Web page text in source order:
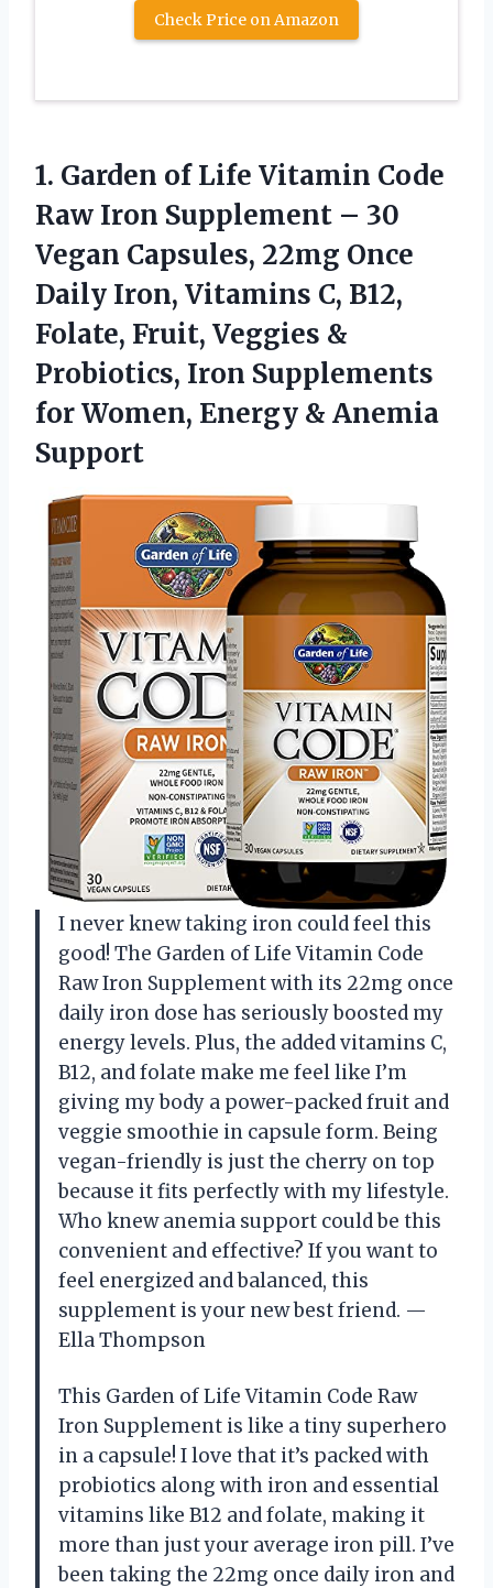
Check Price on Amazon
1. Garden of Life Vitamin Code
Raw Iron Supplement – 30
Vegan Capsules, 22mg Once
Daily Iron, Vitamins C, B12,
Folate, Fruit, Veggies &
Probiotics, Iron Supplements
for Women, Energy & Anemia
Support
I never knew taking iron could feel this
good! The Garden of Life Vitamin Code
Raw Iron Supplement with its 22mg once
daily iron dose has seriously boosted my
energy levels. Plus, the added vitamins C,
B12, and folate make me feel like I’m
giving my body a power-packed fruit and
veggie smoothie in capsule form. Being
vegan-friendly is just the cherry on top
because it fits perfectly with my lifestyle.
Who knew anemia support could be this
convenient and effective? If you want to
feel energized and balanced, this
supplement is your new best friend. —
Ella Thompson
This Garden of Life Vitamin Code Raw
Iron Supplement is like a tiny superhero
in a capsule! I love that it’s packed with
probiotics along with iron and essential
vitamins like B12 and folate, making it
more than just your average iron pill. I’ve
been taking the 22mg once daily iron and